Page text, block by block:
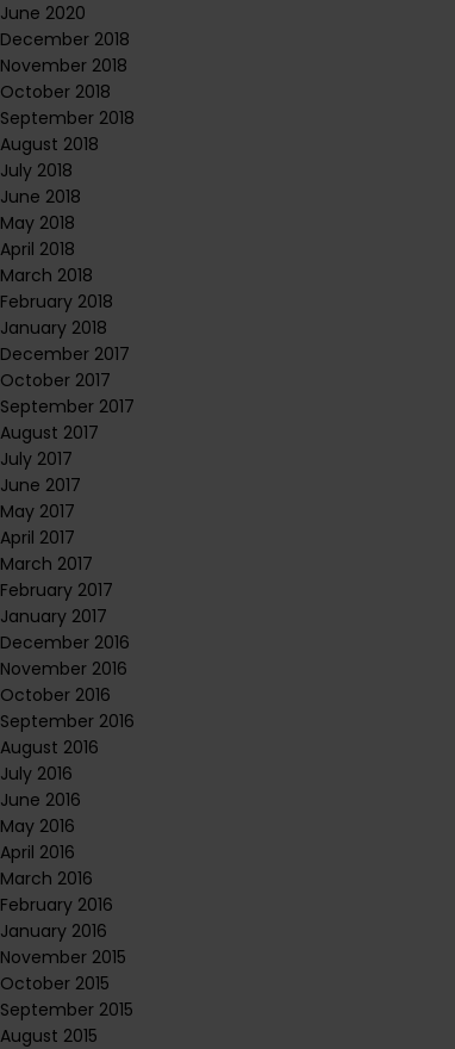
June 2020
December 2018
November 2018
October 2018
September 2018
August 2018
July 2018
June 2018
May 2018
April 2018
March 2018
February 2018
January 2018
December 2017
October 2017
September 2017
August 2017
July 2017
June 2017
May 2017
April 2017
March 2017
February 2017
January 2017
December 2016
November 2016
October 2016
September 2016
August 2016
July 2016
June 2016
May 2016
April 2016
March 2016
February 2016
January 2016
November 2015
October 2015
September 2015
August 2015